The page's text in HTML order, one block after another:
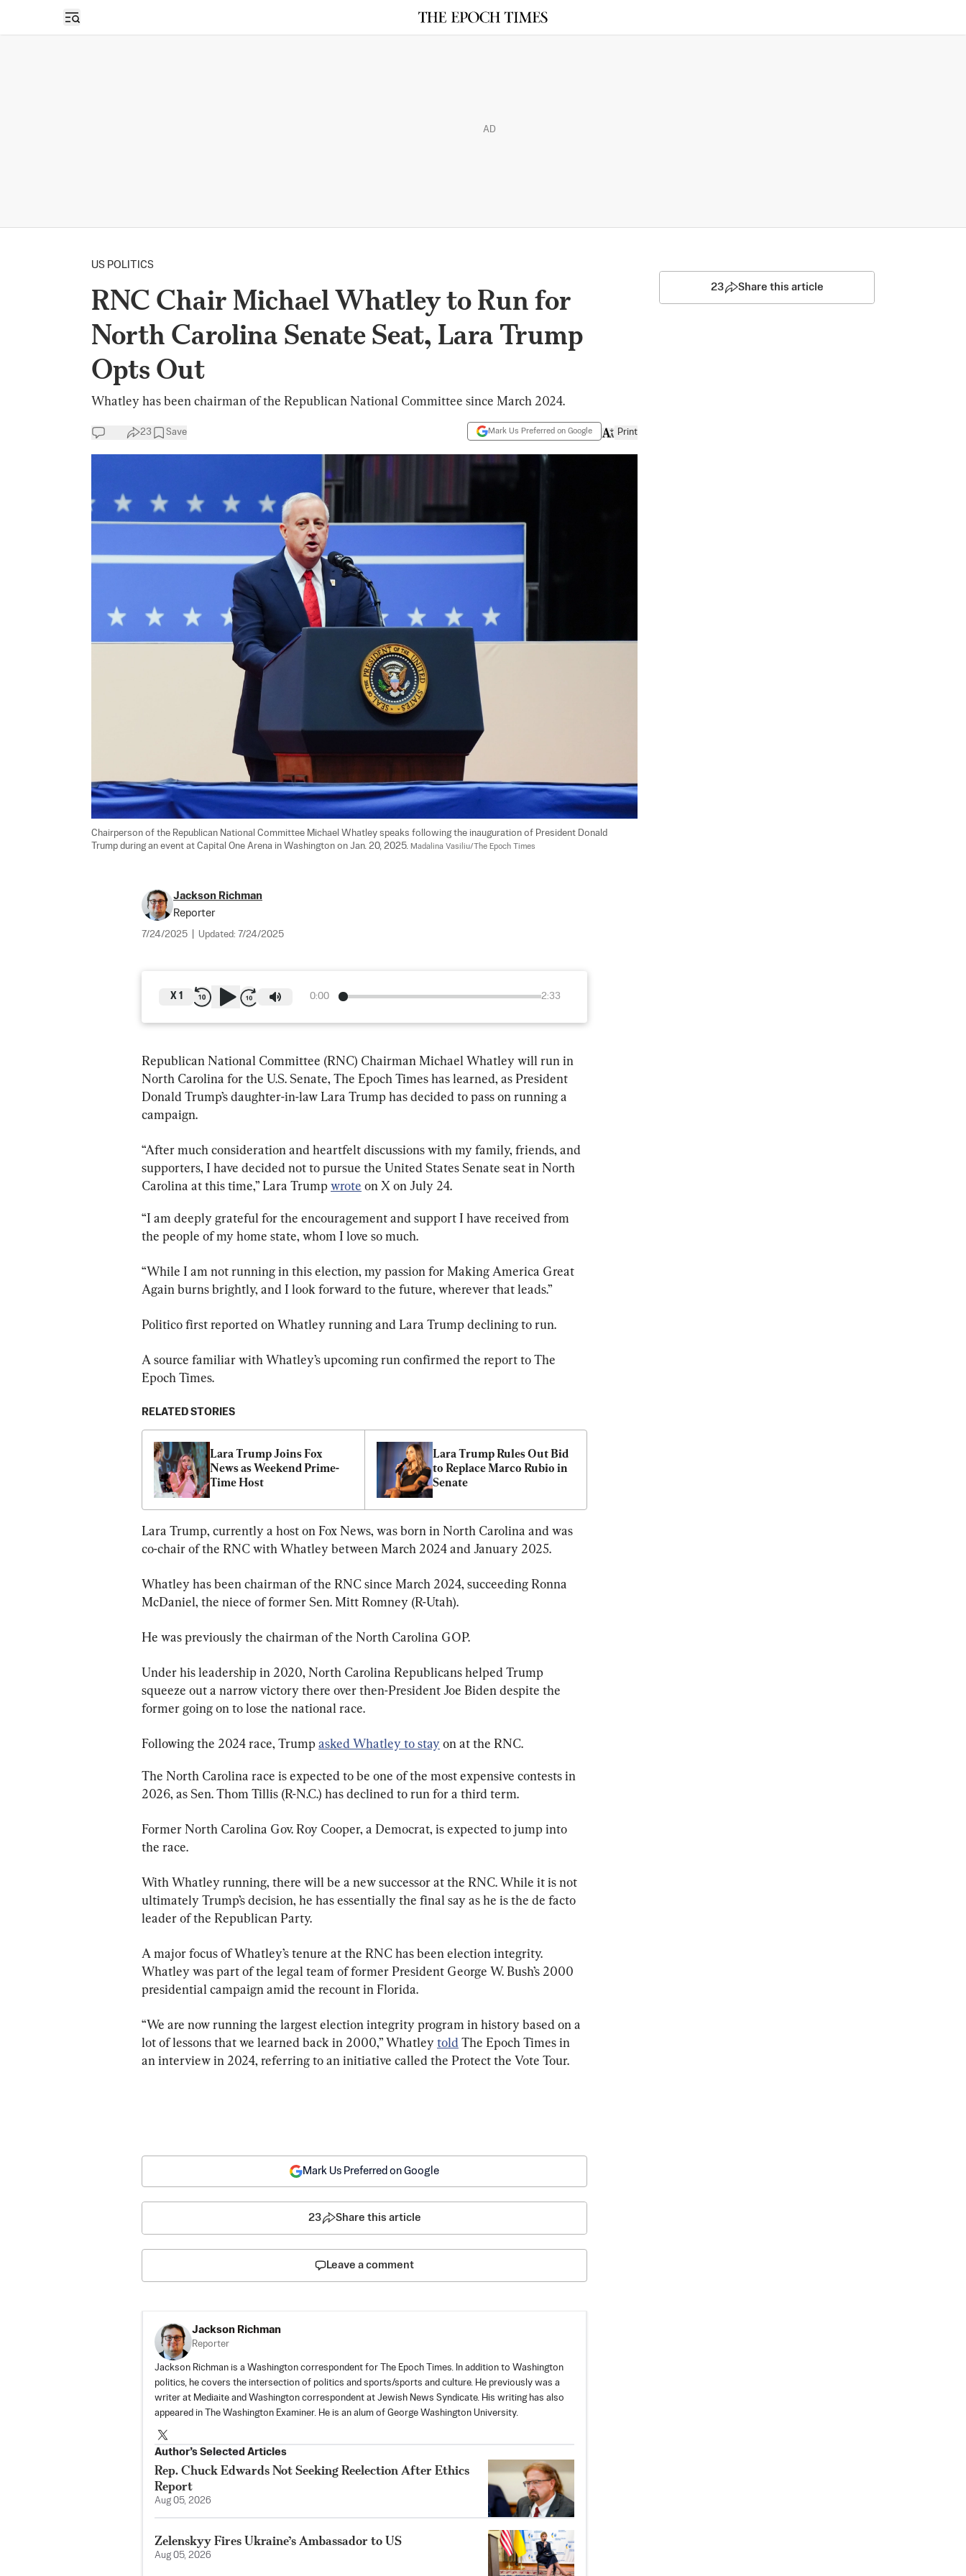
Open sidebar
AD
US POLITICS
RNC Chair Michael Whatley to Run for
North Carolina Senate Seat, Lara Trump
Opts Out
Whatley has been chairman of the Republican National Committee since March 2024.
23 Save Mark Us Preferred on Google Print
Chairperson of the Republican National Committee Michael Whatley speaks following the inauguration of President Donald
Trump during an event at Capital One Arena in Washington on Jan. 20, 2025. Madalina Vasiliu/The Epoch Times
Jackson Richman
Reporter
7/24/2025 Updated: 7/24/2025
0:00 2:33
X 1
Republican National Committee (RNC) Chairman Michael Whatley will run in
North Carolina for the U.S. Senate, The Epoch Times has learned, as President
Donald Trump’s daughter-in-law Lara Trump has decided to pass on running a
campaign.
“After much consideration and heartfelt discussions with my family, friends, and
supporters, I have decided not to pursue the United States Senate seat in North
Carolina at this time,” Lara Trump wrote on X on July 24.
“I am deeply grateful for the encouragement and support I have received from
the people of my home state, whom I love so much.
“While I am not running in this election, my passion for Making America Great
Again burns brightly, and I look forward to the future, wherever that leads.”
Politico first reported on Whatley running and Lara Trump declining to run.
A source familiar with Whatley’s upcoming run confirmed the report to The
Epoch Times.
RELATED STORIES
Lara Trump Joins Fox
News as Weekend Prime-
Time Host
Lara Trump Rules Out Bid
to Replace Marco Rubio in
Senate
Lara Trump, currently a host on Fox News, was born in North Carolina and was
co-chair of the RNC with Whatley between March 2024 and January 2025.
Whatley has been chairman of the RNC since March 2024, succeeding Ronna
McDaniel, the niece of former Sen. Mitt Romney (R-Utah).
He was previously the chairman of the North Carolina GOP.
Under his leadership in 2020, North Carolina Republicans helped Trump
squeeze out a narrow victory there over then-President Joe Biden despite the
former going on to lose the national race.
Following the 2024 race, Trump asked Whatley to stay on at the RNC.
The North Carolina race is expected to be one of the most expensive contests in
2026, as Sen. Thom Tillis (R-N.C.) has declined to run for a third term.
Former North Carolina Gov. Roy Cooper, a Democrat, is expected to jump into
the race.
With Whatley running, there will be a new successor at the RNC. While it is not
ultimately Trump’s decision, he has essentially the final say as he is the de facto
leader of the Republican Party.
A major focus of Whatley’s tenure at the RNC has been election integrity.
Whatley was part of the legal team of former President George W. Bush’s 2000
presidential campaign amid the recount in Florida.
“We are now running the largest election integrity program in history based on a
lot of lessons that we learned back in 2000,” Whatley told The Epoch Times in
an interview in 2024, referring to an initiative called the Protect the Vote Tour.
23 Share this article
Mark Us Preferred on Google
23 Share this article
Leave a comment
Jackson Richman
Reporter
Jackson Richman is a Washington correspondent for The Epoch Times. In addition to Washington
politics, he covers the intersection of politics and sports/sports and culture. He previously was a
writer at Mediaite and Washington correspondent at Jewish News Syndicate. His writing has also
appeared in The Washington Examiner. He is an alum of George Washington University.
Author’s Selected Articles
Rep. Chuck Edwards Not Seeking Reelection After Ethics
Report
Aug 05, 2026
Zelenskyy Fires Ukraine’s Ambassador to US
Aug 05, 2026